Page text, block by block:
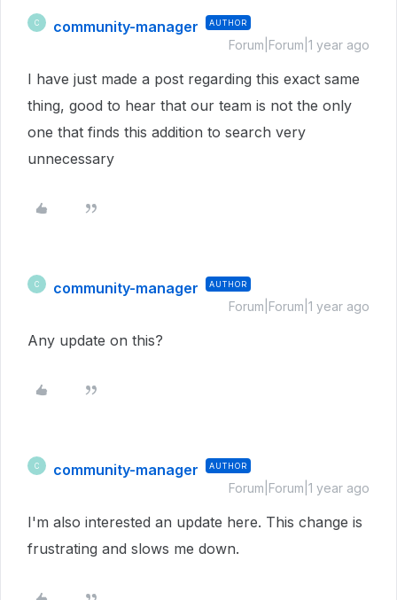
C community-manager AUTHOR
Forum|Forum|1 year ago
I have just made a post regarding this exact same
thing, good to hear that our team is not the only
one that finds this addition to search very
unnecessary
C community-manager AUTHOR
Forum|Forum|1 year ago
Any update on this?
C community-manager AUTHOR
Forum|Forum|1 year ago
I'm also interested an update here. This change is
frustrating and slows me down.